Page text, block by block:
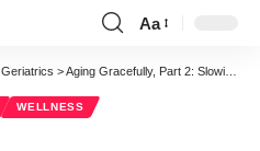
Font
Resizer
Aa
Geriatrics >Aging Gracefully, Part 2: Slowing the Aging Process
WELLNESS